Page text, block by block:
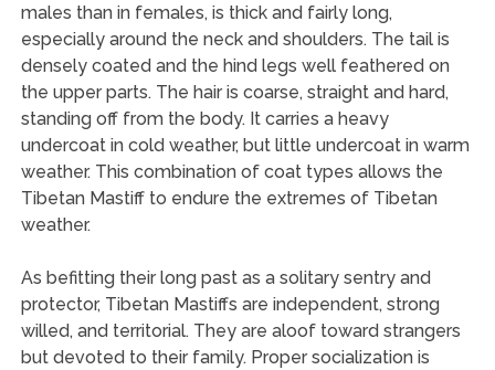
males than in females, is thick and fairly long,
especially around the neck and shoulders. The tail is
densely coated and the hind legs well feathered on
the upper parts. The hair is coarse, straight and hard,
standing off from the body. It carries a heavy
undercoat in cold weather, but little undercoat in warm
weather. This combination of coat types allows the
Tibetan Mastiff to endure the extremes of Tibetan
weather.
As befitting their long past as a solitary sentry and
protector, Tibetan Mastiffs are independent, strong
willed, and territorial. They are aloof toward strangers
but devoted to their family. Proper socialization is